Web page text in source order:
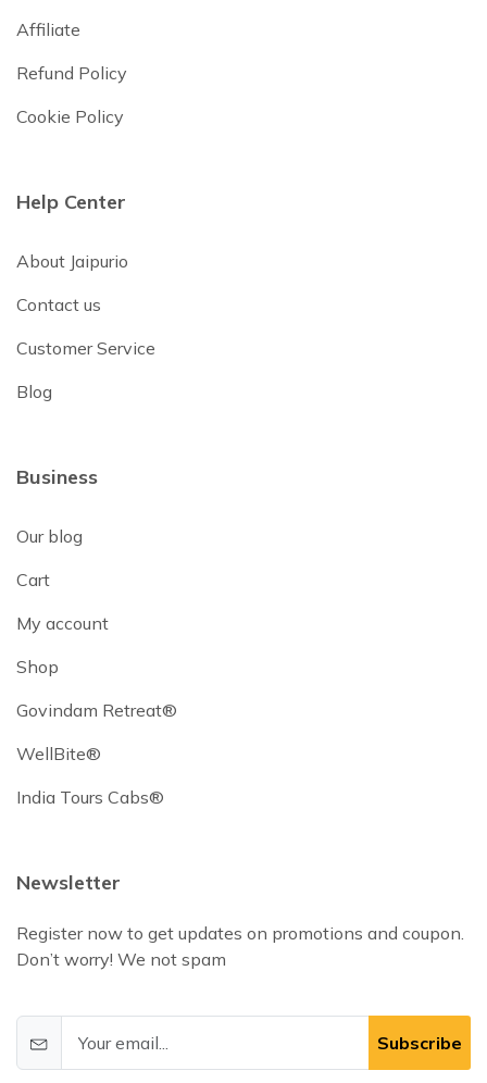
Affiliate
Refund Policy
Cookie Policy
Help Center
About Jaipurio
Contact us
Customer Service
Blog
Business
Our blog
Cart
My account
Shop
Govindam Retreat®
WellBite®
India Tours Cabs®
Newsletter
Register now to get updates on promotions and coupon.
Don’t worry! We not spam
Subscribe